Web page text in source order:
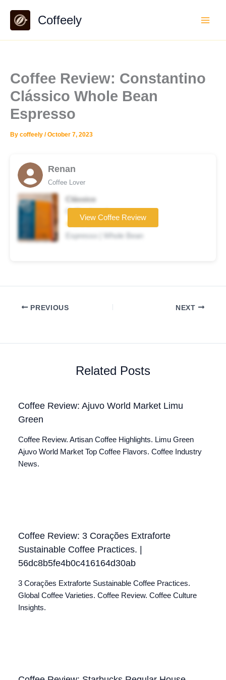
content
Coffeely
Coffee Review: Constantino
Clássico Whole Bean
Espresso
By coffeely /October 7, 2023
Renan
Coffee Lover
Clássico
Coffee brand
★★★★☆
Espresso | Whole Bean
View Coffee Review
PREVIOUS NEXT
Related Posts
Coffee Review: Ajuvo World Market Limu
Green
Coffee Review. Artisan Coffee Highlights. Limu Green
Ajuvo World Market Top Coffee Flavors. Coffee Industry
News.
Coffee Review: 3 Corações Extraforte
Sustainable Coffee Practices. |
56dc8b5fe4b0c416164d30ab
3 Corações Extraforte Sustainable Coffee Practices.
Global Coffee Varieties. Coffee Review. Coffee Culture
Insights.